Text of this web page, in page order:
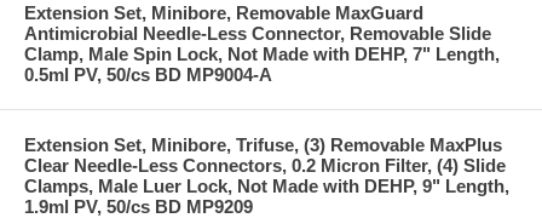
Extension Set, Minibore, Removable MaxGuard
Antimicrobial Needle-Less Connector, Removable Slide
Clamp, Male Spin Lock, Not Made with DEHP, 7" Length,
0.5ml PV, 50/cs BD MP9004-A
Extension Set, Minibore, Trifuse, (3) Removable MaxPlus
Clear Needle-Less Connectors, 0.2 Micron Filter, (4) Slide
Clamps, Male Luer Lock, Not Made with DEHP, 9" Length,
1.9ml PV, 50/cs BD MP9209